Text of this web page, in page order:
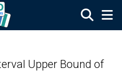
Upper Bound of